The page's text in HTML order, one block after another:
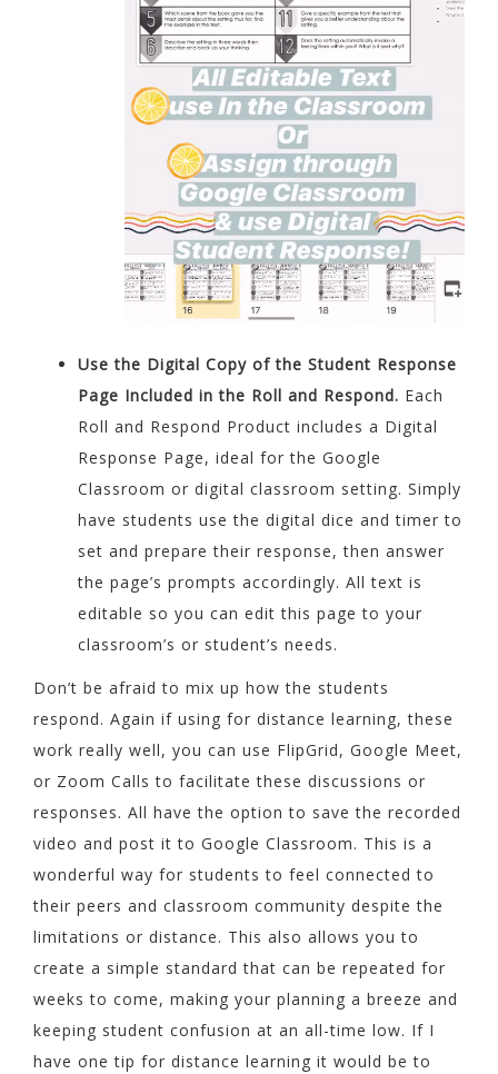
Use the Digital Copy of the Student Response
Page Included in the Roll and Respond. Each
Roll and Respond Product includes a Digital
Response Page, ideal for the Google
Classroom or digital classroom setting. Simply
have students use the digital dice and timer to
set and prepare their response, then answer
the page’s prompts accordingly. All text is
editable so you can edit this page to your
classroom’s or student’s needs.
Don’t be afraid to mix up how the students
respond. Again if using for distance learning, these
work really well, you can use FlipGrid, Google Meet,
or Zoom Calls to facilitate these discussions or
responses. All have the option to save the recorded
video and post it to Google Classroom. This is a
wonderful way for students to feel connected to
their peers and classroom community despite the
limitations or distance. This also allows you to
create a simple standard that can be repeated for
weeks to come, making your planning a breeze and
keeping student confusion at an all-time low. If I
have one tip for distance learning it would be to